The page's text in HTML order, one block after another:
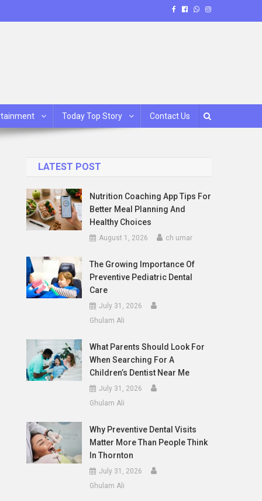
Today Top Story Contact Us
LATEST POST
Nutrition Coaching App Tips For
Better Meal Planning And
Healthy Choices
August 1, 2026 ch umar
The Growing Importance Of
Preventive Pediatric Dental
Care
July 31, 2026
Ghulam Ali
What Parents Should Look For
When Searching For A
Children’s Dentist Near Me
July 31, 2026
Ghulam Ali
Why Preventive Dental Visits
Matter More Than People Think
In Thornton
July 31, 2026
Ghulam Ali